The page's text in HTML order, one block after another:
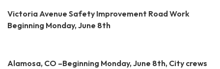
Victoria Avenue Safety Improvement Road Work
Beginning Monday, June 8th
Alamosa, CO –Beginning Monday, June 8th, City crews